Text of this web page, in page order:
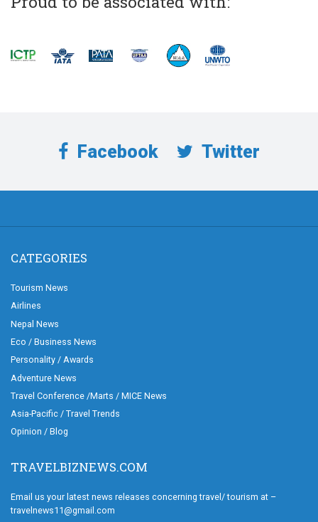
Facebook Twitter
CATEGORIES
Tourism News
Airlines
Nepal News
Eco / Business News
Personality / Awards
Adventure News
Travel Conference /Marts / MICE News
Asia-Pacific / Travel Trends
Opinion / Blog
TRAVELBIZNEWS.COM
Email us your latest news releases concerning travel/ tourism at –
travelnews11@gmail.com